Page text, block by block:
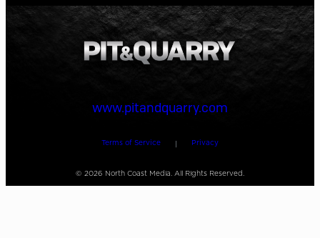
www.pitandquarry.com
Terms of Service Privacy
© 2026 North Coast Media. All Rights Reserved.